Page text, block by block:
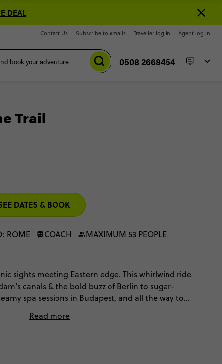
DEAL
Contact Us Subscribe to emails Traveller log in Agent log in
0508 2668454
Trail
DATES & BOOK
ROME COACH
MAXIMUM 53 PEOPLE
sights meeting Eastern edge. This whirlwind ride
canals & the bold buzz of Berlin to sugar-
spa sessions in Budapest, and all the way to
on, and made for travellers who want culture and a
Read more